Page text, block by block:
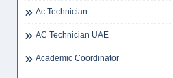
Ac Technician
AC Technician UAE
Academic Coordinator